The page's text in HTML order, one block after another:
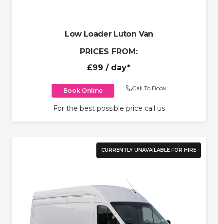
Low Loader Luton Van
PRICES FROM:
£99 / day*
Book Online Call To Book
For the best possible price call us
CURRENTLY UNAVAILABLE FOR HIRE